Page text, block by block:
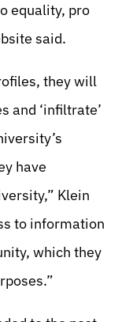
equality, pro
said.
they will
and ‘infiltrate’
have
Klein
to information
which they